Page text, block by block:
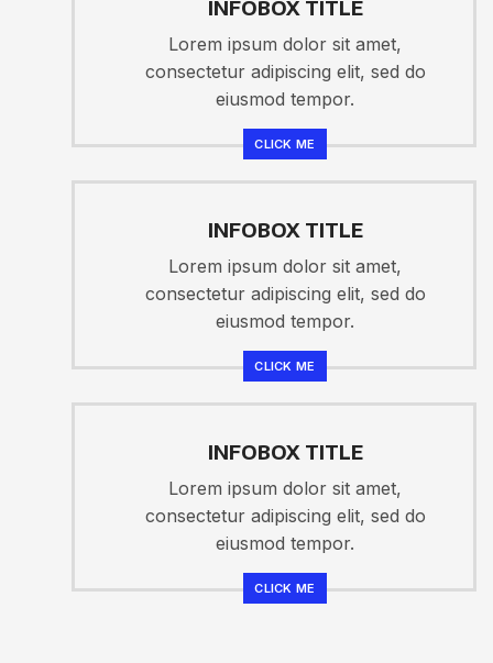
INFOBOX TITLE
Lorem ipsum dolor sit amet,
consectetur adipiscing elit, sed do
eiusmod tempor.
CLICK ME
INFOBOX TITLE
Lorem ipsum dolor sit amet,
consectetur adipiscing elit, sed do
eiusmod tempor.
CLICK ME
INFOBOX TITLE
Lorem ipsum dolor sit amet,
consectetur adipiscing elit, sed do
eiusmod tempor.
CLICK ME